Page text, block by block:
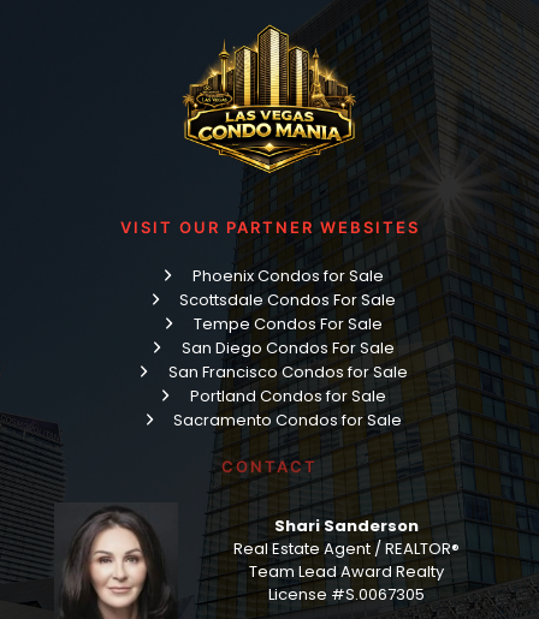
VISIT OUR PARTNER WEBSITES
Phoenix Condos for Sale
Scottsdale Condos For Sale
Tempe Condos For Sale
San Diego Condos For Sale
San Francisco Condos for Sale
Portland Condos for Sale
Sacramento Condos for Sale
CONTACT
Shari Sanderson
Real Estate Agent / REALTOR®
Team Lead Award Realty
License #S.0067305